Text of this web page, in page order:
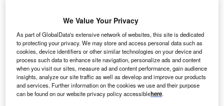
We Value Your Privacy
As part of GlobalData's extensive network of websites, this site is dedicated
to protecting your privacy. We may store and access personal data such as
cookies, device identifiers or other similar technologies on your device and
process such data to enhance site navigation, personalize ads and content
when you visit our sites, measure ad and content performance, gain audience
insights, analyze our site traffic as well as develop and improve our products
and services. Further information on the cookies we use and their purpose
can be found on our website privacy policy accessiblehere.